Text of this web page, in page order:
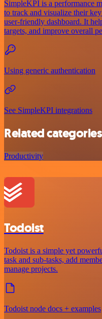
SimpleKPI is a performance
to track and visualize their
user-friendly dashboard. It
targets, and improve overall
Using generic authentication
See SimpleKPI integrations
Related categories
Productivity
Todoist
Todoist is a simple yet
task and sub-tasks, add
manage projects.
Todoist node docs + examples